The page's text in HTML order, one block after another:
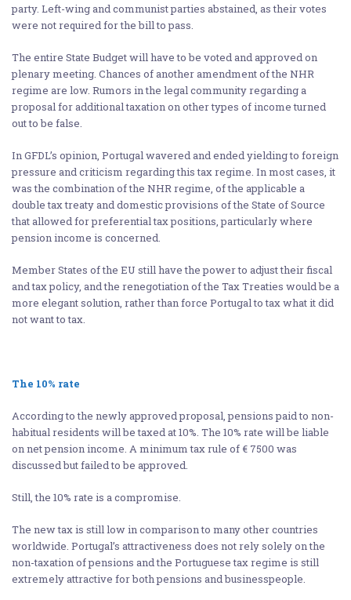
party. Left-wing and communist parties abstained, as their votes
were not required for the bill to pass.
The entire State Budget will have to be voted and approved on
plenary meeting. Chances of another amendment of the NHR
regime are low. Rumors in the legal community regarding a
proposal for additional taxation on other types of income turned
out to be false.
In GFDL’s opinion, Portugal wavered and ended yielding to foreign
pressure and criticism regarding this tax regime. In most cases, it
was the combination of the NHR regime, of the applicable a
double tax treaty and domestic provisions of the State of Source
that allowed for preferential tax positions, particularly where
pension income is concerned.
Member States of the EU still have the power to adjust their fiscal
and tax policy, and the renegotiation of the Tax Treaties would be a
more elegant solution, rather than force Portugal to tax what it did
not want to tax.
The 10% rate
According to the newly approved proposal, pensions paid to non-
habitual residents will be taxed at 10%. The 10% rate will be liable
on net pension income. A minimum tax rule of € 7500 was
discussed but failed to be approved.
Still, the 10% rate is a compromise.
The new tax is still low in comparison to many other countries
worldwide. Portugal’s attractiveness does not rely solely on the
non-taxation of pensions and the Portuguese tax regime is still
extremely attractive for both pensions and businesspeople.